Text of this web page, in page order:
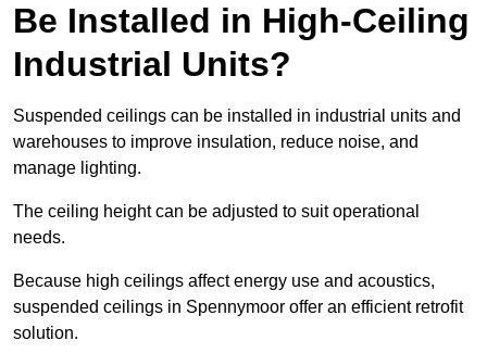
Be Installed in High-Ceiling
Industrial Units?
Suspended ceilings can be installed in industrial units and
warehouses to improve insulation, reduce noise, and
manage lighting.
The ceiling height can be adjusted to suit operational
needs.
Because high ceilings affect energy use and acoustics,
suspended ceilings in Spennymoor offer an efficient retrofit
solution.